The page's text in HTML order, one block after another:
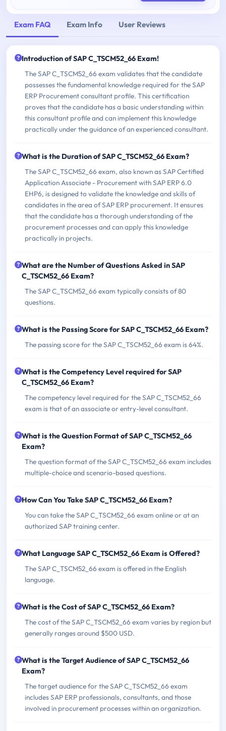
Exam FAQ Exam Info User Reviews
Introduction of SAP C_TSCM52_66 Exam!
The SAP C_TSCM52_66 exam validates that the candidate
possesses the fundamental knowledge required for the SAP
ERP Procurement consultant profile. This certification
proves that the candidate has a basic understanding within
this consultant profile and can implement this knowledge
practically under the guidance of an experienced consultant.
What is the Duration of SAP C_TSCM52_66 Exam?
The SAP C_TSCM52_66 exam, also known as SAP Certified
Application Associate - Procurement with SAP ERP 6.0
EHP6, is designed to validate the knowledge and skills of
candidates in the area of SAP ERP procurement. It ensures
that the candidate has a thorough understanding of the
procurement processes and can apply this knowledge
practically in projects.
What are the Number of Questions Asked in SAP
C_TSCM52_66 Exam?
The SAP C_TSCM52_66 exam typically consists of 80
questions.
What is the Passing Score for SAP C_TSCM52_66 Exam?
The passing score for the SAP C_TSCM52_66 exam is 64%.
What is the Competency Level required for SAP
C_TSCM52_66 Exam?
The competency level required for the SAP C_TSCM52_66
exam is that of an associate or entry-level consultant.
What is the Question Format of SAP C_TSCM52_66
Exam?
The question format of the SAP C_TSCM52_66 exam includes
multiple-choice and scenario-based questions.
How Can You Take SAP C_TSCM52_66 Exam?
You can take the SAP C_TSCM52_66 exam online or at an
authorized SAP training center.
What Language SAP C_TSCM52_66 Exam is Offered?
The SAP C_TSCM52_66 exam is offered in the English
language.
What is the Cost of SAP C_TSCM52_66 Exam?
The cost of the SAP C_TSCM52_66 exam varies by region but
generally ranges around $500 USD.
What is the Target Audience of SAP C_TSCM52_66
Exam?
The target audience for the SAP C_TSCM52_66 exam
includes SAP ERP professionals, consultants, and those
involved in procurement processes within an organization.